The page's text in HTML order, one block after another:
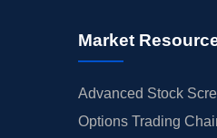
Market
Advanced Stock
Options Trading